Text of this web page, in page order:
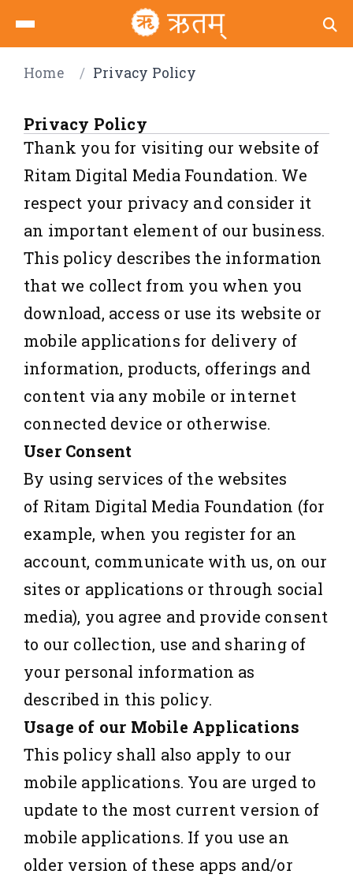
Home / Privacy Policy
Privacy Policy
Thank you for visiting our website of
Ritam Digital Media Foundation. We
respect your privacy and consider it
an important element of our business.
This policy describes the information
that we collect from you when you
download, access or use its website or
mobile applications for delivery of
information, products, offerings and
content via any mobile or internet
connected device or otherwise.
User Consent
By using services of the websites
of Ritam Digital Media Foundation (for
example, when you register for an
account, communicate with us, on our
sites or applications or through social
media), you agree and provide consent
to our collection, use and sharing of
your personal information as
described in this policy.
Usage of our Mobile Applications
This policy shall also apply to our
mobile applications. You are urged to
update to the most current version of
mobile applications. If you use an
older version of these apps and/or